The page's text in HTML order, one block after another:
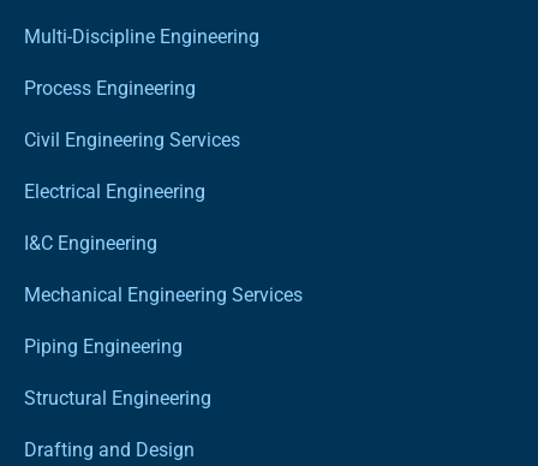
Multi-Discipline Engineering
Process Engineering
Civil Engineering Services
Electrical Engineering
I&C Engineering
Mechanical Engineering Services
Piping Engineering
Structural Engineering
Drafting and Design